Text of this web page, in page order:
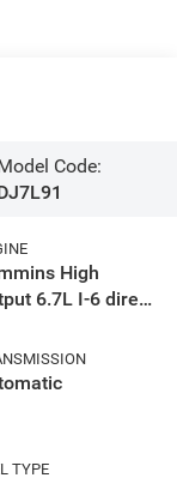
Code:
High
6.7L I-6 direct
turbo,
engine with
TYPE